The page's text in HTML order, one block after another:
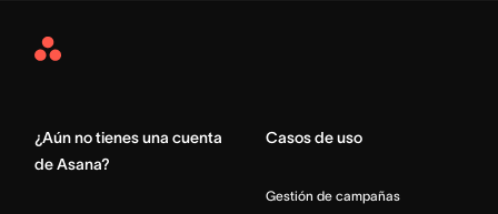
Asana
¿Aún no tienes una cuenta
de Asana?
Casos de uso
Gestión de campañas